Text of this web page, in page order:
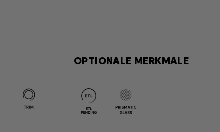
OPTIONALE MERKMALE